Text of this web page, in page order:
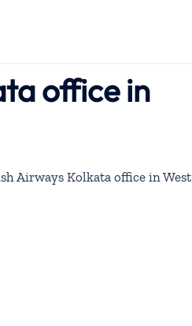
office in
Airways Kolkata office in West